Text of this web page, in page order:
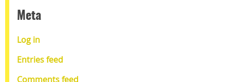
Meta
Log in
Entries feed
Comments feed